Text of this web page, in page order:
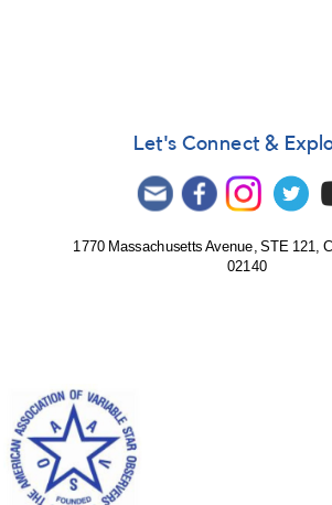
Let's Connect &
1770 Massachusetts Avenue, STE 121,
02140